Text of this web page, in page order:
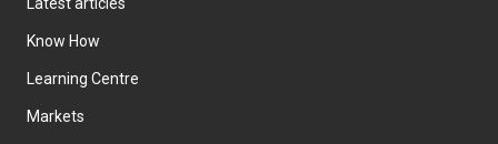
Know How
Learning Centre
Markets